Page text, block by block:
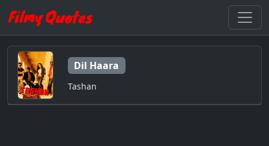
Dil Haara
Tashan